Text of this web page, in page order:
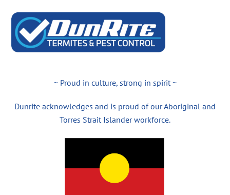
~ Proud in culture, strong in spirit ~
Dunrite acknowledges and is proud of our Aboriginal and
Torres Strait Islander workforce.